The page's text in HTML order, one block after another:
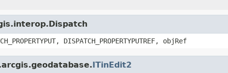
DISPATCH_PROPERTYPUTREF, objRef
ITinEdit2